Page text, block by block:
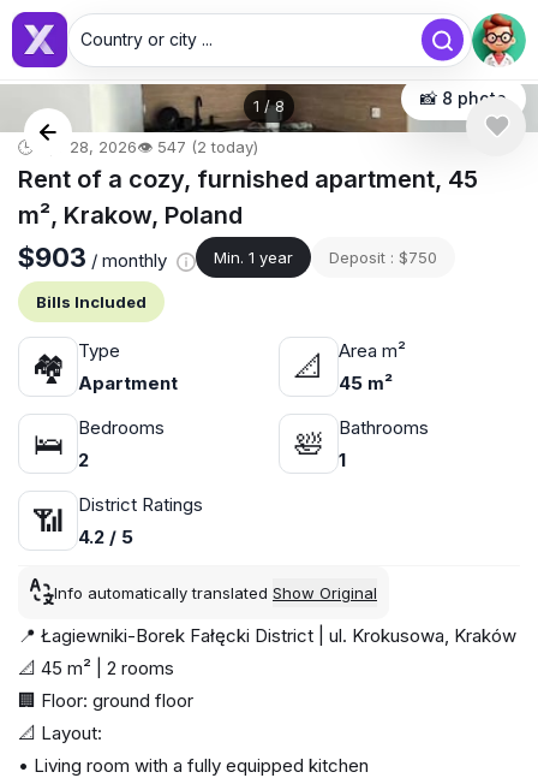
Country or city ...
1 /8 📸 8 photo
🕒 Apr 28, 2026👁️ 547 (2 today)
Rent of a cozy, furnished apartment, 45
m², Krakow, Poland
$903 / monthly Min. 1 year Deposit : $750
Bills Included
🏘
Type
Apartment
📐
Area m²
45 m²
🛌
Bedrooms
2
🛀
Bathrooms
1
📶
District Ratings
4.2 / 5
Info automatically translated Show Original
📍 Łagiewniki-Borek Fałęcki District | ul. Krokusowa, Kraków
📐 45 m² | 2 rooms
🏢 Floor: ground floor
📐 Layout:
• Living room with a fully equipped kitchen